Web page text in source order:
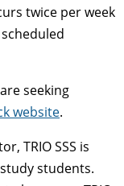
twice per week
seeking
website.
TRIO SSS is
students.